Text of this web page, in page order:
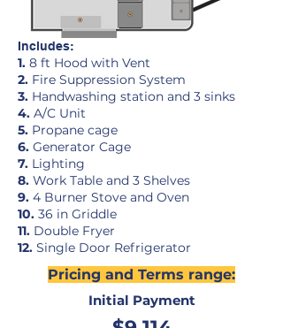
Includes:
1. 8 ft Hood with Vent
2. Fire Suppression System
3. Handwashing station and 3 sinks
4. A/C Unit
5. Propane cage
6. Generator Cage
7. Lighting
8. Work Table and 3 Shelves
9. 4 Burner Stove and Oven
10. 36 in Griddle
11. Double Fryer
12. Single Door Refrigerator
Pricing and Terms range:
Initial Payment